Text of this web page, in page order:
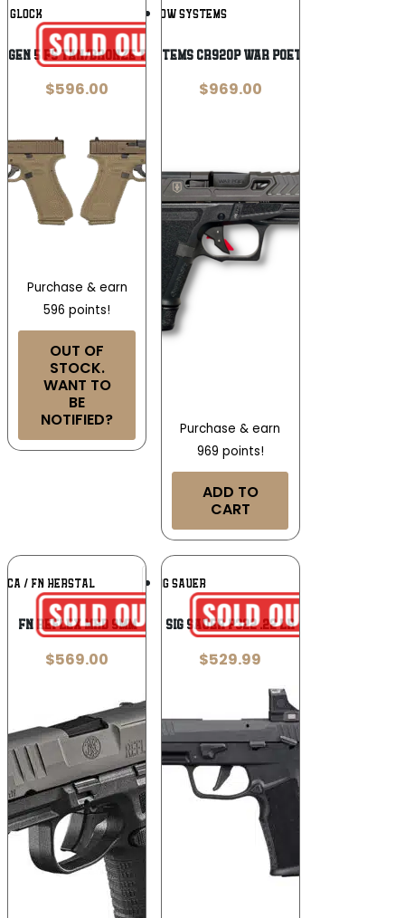
GLOCK Add To
Wishlist
GEN 5 FS TAN/BRONZE TWO TONE
$596.00
Purchase & earn
596 points!
OUT OF
STOCK.
WANT TO
BE
NOTIFIED?
SHADOW SYSTEMS
Shadow Systems CR920P War Poet 9mm Pistol
$969.00
Purchase & earn
969 points!
ADD TO
CART
/ FN HERSTAL Add To
Wishlist
FN Reflex MRD 9mm
$569.00
SIG SAUER
Sig Sauer P322 .22 LR
$529.99